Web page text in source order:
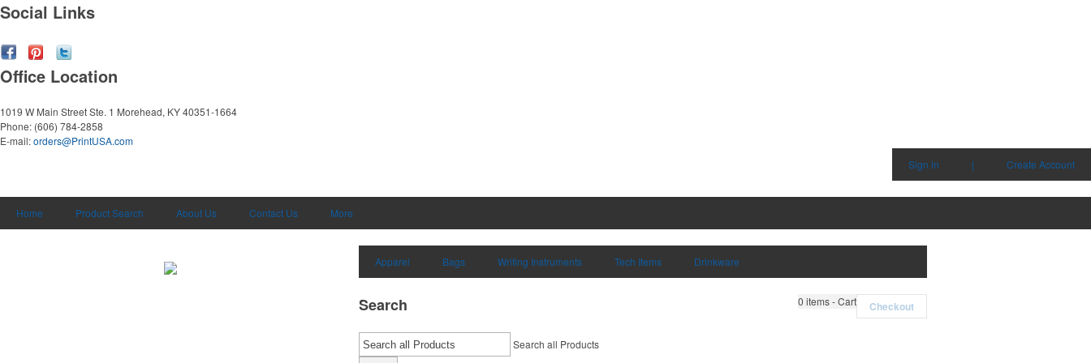
Social Links
Office Location
1019 W Main Street Ste. 1 Morehead, KY 40351-1664
Phone: (606) 784-2858
E-mail:orders@PrintUSA.com
Sign in
| Create Account
Home Product Search About Us Contact Us More
Apparel Bags Writing Instruments Tech Items Drinkware
0 items - Cart Checkout
Search
Search all Products